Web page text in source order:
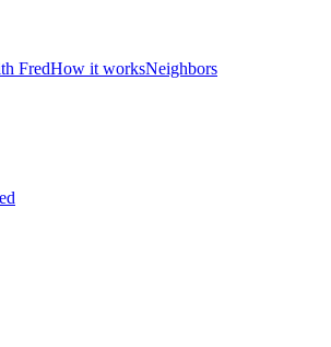
FredHow it worksNeighbors